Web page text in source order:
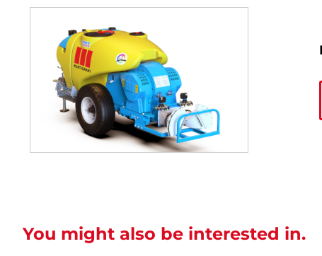
You might also be interested in.